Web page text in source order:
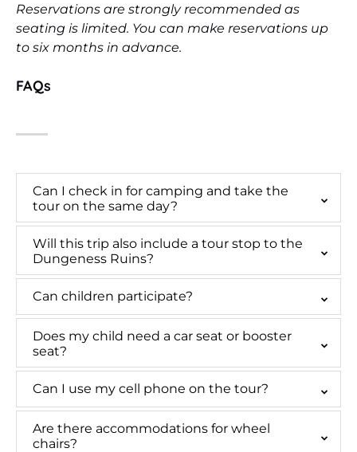
Reservations are strongly recommended as
seating is limited. You can make reservations up
to six months in advance.
FAQs
Can I check in for camping and take the
tour on the same day?
Will this trip also include a tour stop to the
Dungeness Ruins?
Can children participate?
Does my child need a car seat or booster
seat?
Can I use my cell phone on the tour?
Are there accommodations for wheel
chairs?